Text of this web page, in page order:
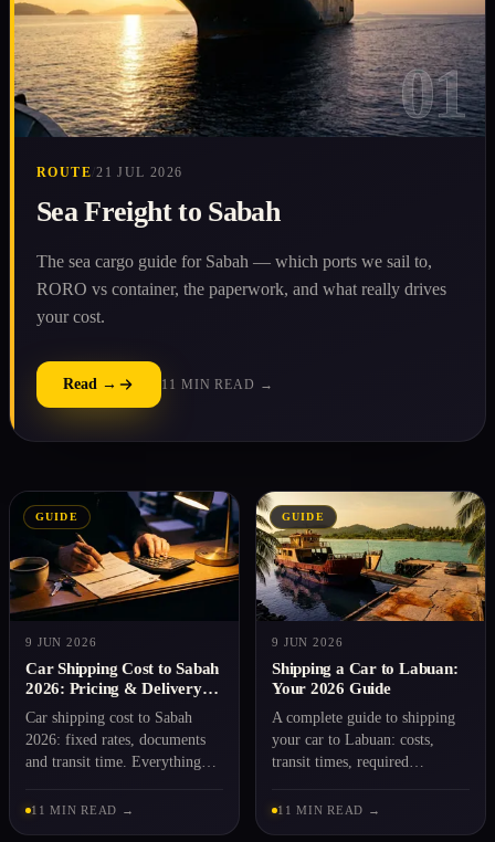
01
ROUTE /21 JUL 2026
Sea Freight to Sabah
The sea cargo guide for Sabah — which ports we sail to,
RORO vs container, the paperwork, and what really drives
your cost.
Read → 11 MIN READ →
GUIDE
9 JUN 2026
Car Shipping Cost to Sabah
2026: Pricing & Delivery
Time
Car shipping cost to Sabah
2026: fixed rates, documents
and transit time. Everything
Peninsular Malaysia. Get a
11 MIN READ →
GUIDE
9 JUN 2026
Shipping a Car to Labuan:
Your 2026 Guide
A complete guide to shipping
your car to Labuan: costs,
transit times, required
Rentaka Logistics. Read it
11 MIN READ →